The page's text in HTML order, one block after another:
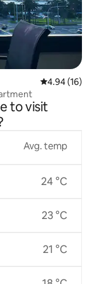
4.94 out of 5
4.94 (16)
to visit
Avg. temp
24 °C
23 °C
21 °C